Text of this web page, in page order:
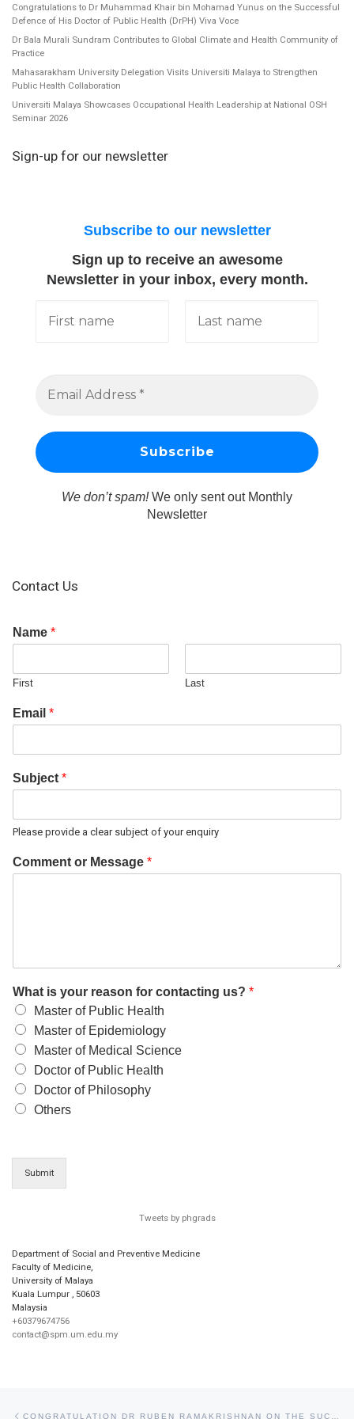
Congratulations to Dr Muhammad Khair bin Mohamad Yunus on the Successful
Defence of His Doctor of Public Health (DrPH) Viva Voce
Dr Bala Murali Sundram Contributes to Global Climate and Health Community of
Practice
Mahasarakham University Delegation Visits Universiti Malaya to Strengthen
Public Health Collaboration
Universiti Malaya Showcases Occupational Health Leadership at National OSH
Seminar 2026
Sign-up for our newsletter
Subscribe to our newsletter
Sign up to receive an awesome
Newsletter in your inbox, every month.
We don’t spam!We only sent out Monthly
Newsletter
Contact Us
Name *
First Last
Email *
Subject *
Please provide a clear subject of your enquiry
Comment or Message *
What is your reason for contacting us? *
Master of Public Health
Master of Epidemiology
Master of Medical Science
Doctor of Public Health
Doctor of Philosophy
Others
Submit
Tweets by phgrads
Department of Social and Preventive Medicine
Faculty of Medicine,
University of Malaya
Kuala Lumpur , 50603
Malaysia
+60379674756
contact@spm.um.edu.my